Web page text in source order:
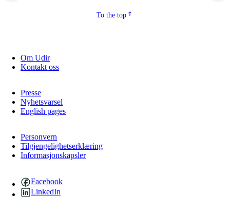
To the top
Om Udir
Kontakt oss
Presse
Nyhetsvarsel
English pages
Personvern
Tilgjengelighetserklæring
Informasjonskapsler
Facebook
LinkedIn